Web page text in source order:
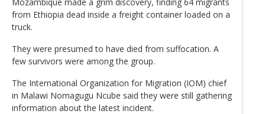
from Ethiopia dead inside a freight container loaded on a
truck.
They were presumed to have died from suffocation. A
few survivors were among the group.
The International Organization for Migration (IOM) chief
in Malawi Nomagugu Ncube said they were still gathering
information about the latest incident.